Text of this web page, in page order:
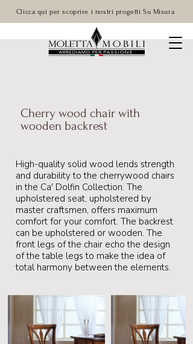
Clicca qui per scoprire i nostri progetti Su Misura
Cherry wood chair with
wooden backrest
High-quality solid wood lends strength
and durability to the cherrywood chairs
in the Ca' Dolfin Collection. The
upholstered seat, upholstered by
master craftsmen, offers maximum
comfort for your comfort. The backrest
can be upholstered or wooden. The
front legs of the chair echo the design
of the table legs to make the idea of
total harmony between the elements.